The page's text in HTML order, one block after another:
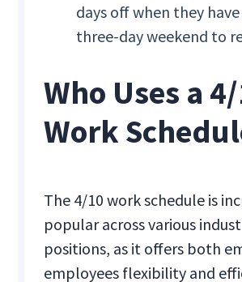
days off when they
three-day weekend to
Who Uses a
Work
The 4/10 work schedule is
popular across various
positions, as it offers both
employees flexibility and